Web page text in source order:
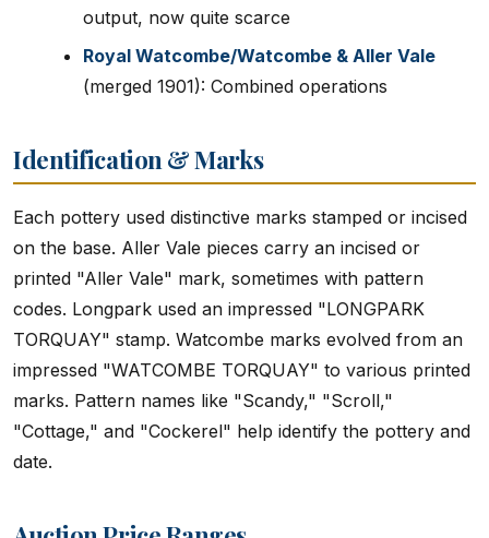
output, now quite scarce
Royal Watcombe/Watcombe & Aller Vale
(merged 1901): Combined operations
Identification & Marks
Each pottery used distinctive marks stamped or incised
on the base. Aller Vale pieces carry an incised or
printed "Aller Vale" mark, sometimes with pattern
codes. Longpark used an impressed "LONGPARK
TORQUAY" stamp. Watcombe marks evolved from an
impressed "WATCOMBE TORQUAY" to various printed
marks. Pattern names like "Scandy," "Scroll,"
"Cottage," and "Cockerel" help identify the pottery and
date.